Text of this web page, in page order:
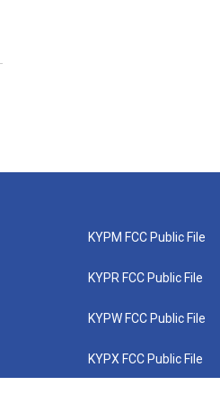
KYPM FCC Public File
KYPR FCC Public File
KYPW FCC Public File
KYPX FCC Public File